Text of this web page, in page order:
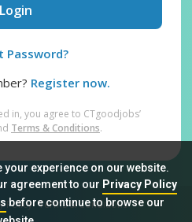
your experience on our website.
agreement to our Privacy Policy
before continue to browse our
Login
Password?
Register now.
in, you agree to CTgoodjobs’
Terms & Conditions.
Policy Terms & Conditions